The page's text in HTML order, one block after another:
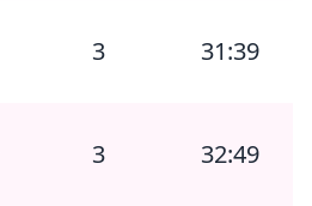
3 31:39
3 32:49